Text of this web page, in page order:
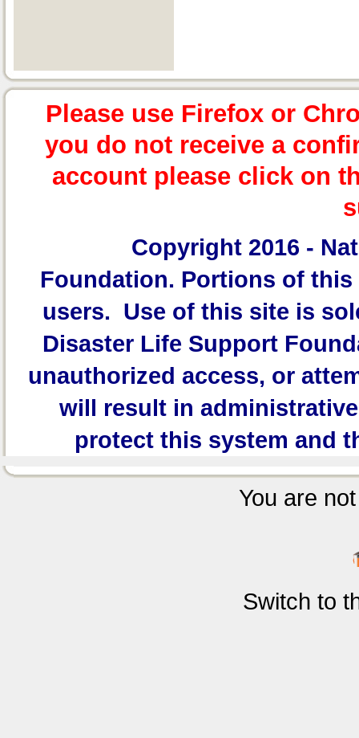
Please use Firefox or
you do not receive a
account please click on
Copyright 2016 -
Foundation. Portions of this
users. Use of this site is
Disaster Life Support
unauthorized access, or
will result in
protect this system and
You are
Switch to